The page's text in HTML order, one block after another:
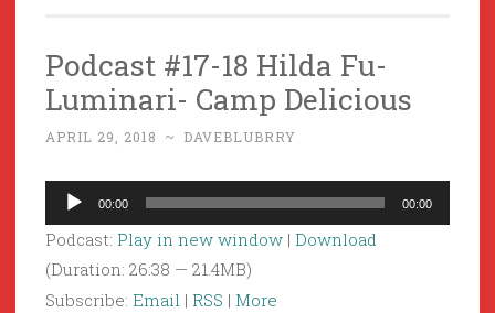
Podcast #17-18 Hilda Fu-
Luminari- Camp Delicious
APRIL 29, 2018 ~ DAVEBLUBRRY
Audio
Player
00:00 00:00
Podcast: Play in new window | Download
(Duration: 26:38 — 21.4MB)
Subscribe: Email | RSS | More